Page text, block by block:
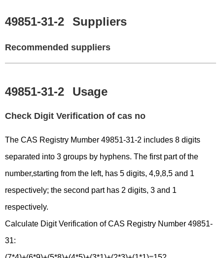
49851-31-2 Suppliers
Recommended suppliers
49851-31-2 Usage
Check Digit Verification of cas no
The CAS Registry Mumber 49851-31-2 includes 8 digits
separated into 3 groups by hyphens. The first part of the
number,starting from the left, has 5 digits, 4,9,8,5 and 1
respectively; the second part has 2 digits, 3 and 1
respectively.
Calculate Digit Verification of CAS Registry Number 49851-
31: